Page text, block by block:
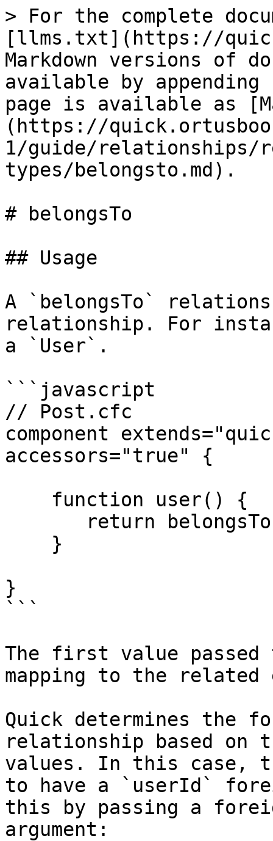
> For the complete
[llms.txt](https://
Markdown versions of
available by
page is available as
(https://
1/guide/relationships/
types/belongsto.md).
# belongsTo
## Usage
A `belongsTo`
relationship. For
a `User`.
```javascript
// Post.cfc
component
accessors="true" {
}
```
The first value passed
mapping to the
Quick determines the
relationship based on
values. In this case,
to have a `userId`
this by passing a
argument: